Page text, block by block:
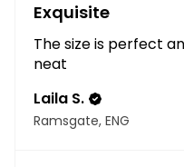
Exquisite
The size is perfect
neat
Laila S.
Ramsgate, ENG